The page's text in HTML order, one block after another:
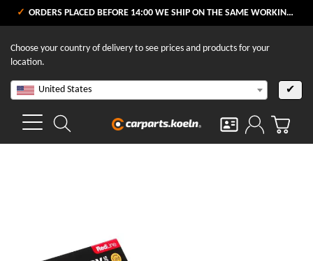
ORDERS PLACED BEFORE 14:00 WE SHIP ON THE SAME WORKING DAY
Choose your country of delivery to see prices and products for your
location.
United States ✔